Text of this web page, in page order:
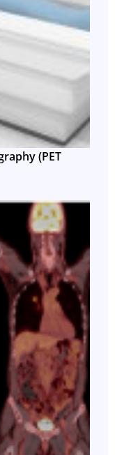
(PET